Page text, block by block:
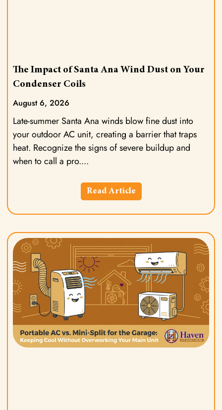
The Impact of Santa Ana Wind Dust on Your
Condenser Coils
August 6, 2026
Late-summer Santa Ana winds blow fine dust into
your outdoor AC unit, creating a barrier that traps
heat. Recognize the signs of severe buildup and
when to call a pro.
Read Article